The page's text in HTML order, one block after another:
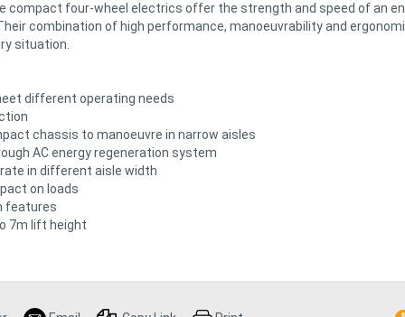
compact four-wheel electrics offer the strength and speed of an
combination of high performance, manoeuvrability and
situation.
different operating needs
chassis to manoeuvre in narrow aisles
AC energy regeneration system
in different aisle width
on loads
features
7m lift height